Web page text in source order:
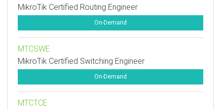
MikroTik Certified Routing Engineer
On-Demand
MTCSWE
MikroTik Certified Switching Engineer
On-Demand
MTCTCE